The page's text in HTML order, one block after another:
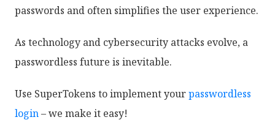
passwords and often simplifies the user experience.
As technology and cybersecurity attacks evolve, a
passwordless future is inevitable.
Use SuperTokens to implement yourpasswordless
login– we make it easy!